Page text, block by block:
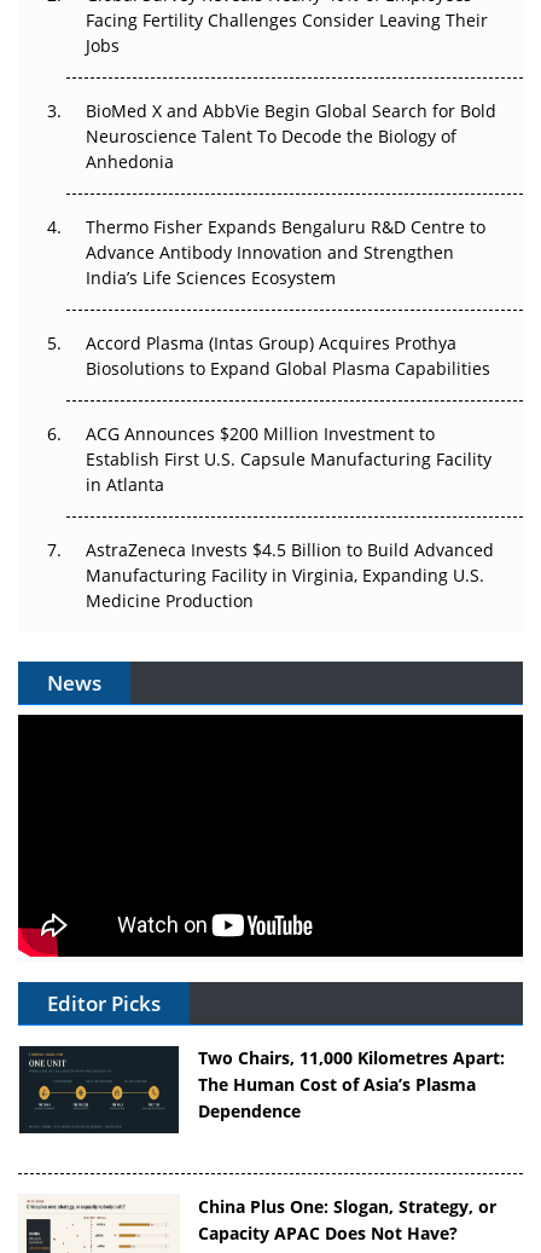
The Frontier That Won’t Quite Arrive
Pricing Itself Out?
The Algorithm on the GMP Floor: AI Promises a Smarter
Plant. Regulators Demand the Audit Trail.
APAC's Peptide-Capacity Gamble
Facing Fertility Challenges Consider Leaving Their
Jobs
BioMed X and AbbVie Begin Global Search for Bold
Neuroscience Talent To Decode the Biology of
Anhedonia
Thermo Fisher Expands Bengaluru R&D Centre to
Advance Antibody Innovation and Strengthen
India’s Life Sciences Ecosystem
Accord Plasma (Intas Group) Acquires Prothya
Biosolutions to Expand Global Plasma Capabilities
ACG Announces $200 Million Investment to
Establish First U.S. Capsule Manufacturing Facility
in Atlanta
AstraZeneca Invests $4.5 Billion to Build Advanced
Manufacturing Facility in Virginia, Expanding U.S.
Medicine Production
News
Editor Picks
Two Chairs, 11,000 Kilometres Apart:
The Human Cost of Asia’s Plasma
Dependence
China Plus One: Slogan, Strategy, or
Capacity APAC Does Not Have?